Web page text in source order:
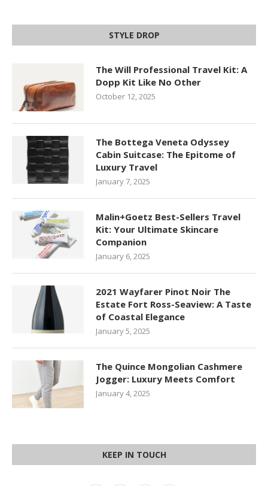
STYLE DROP
The Will Professional Travel Kit: A
Dopp Kit Like No Other
October 12, 2025
The Bottega Veneta Odyssey
Cabin Suitcase: The Epitome of
Luxury Travel
January 7, 2025
Malin+Goetz Best-Sellers Travel
Kit: Your Ultimate Skincare
Companion
January 6, 2025
2021 Wayfarer Pinot Noir The
Estate Fort Ross-Seaview: A Taste
of Coastal Elegance
January 5, 2025
The Quince Mongolian Cashmere
Jogger: Luxury Meets Comfort
January 4, 2025
KEEP IN TOUCH